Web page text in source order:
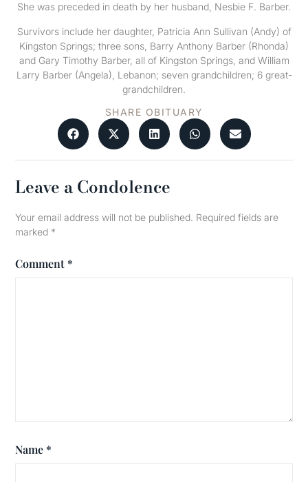
She was preceded in death by her husband, Nesbie F. Barber.
Survivors include her daughter, Patricia Ann Sullivan (Andy) of
Kingston Springs; three sons, Barry Anthony Barber (Rhonda)
and Gary Timothy Barber, all of Kingston Springs, and William
Larry Barber (Angela), Lebanon; seven grandchildren; 6 great-
grandchildren.
SHARE OBITUARY
Leave a Condolence
Your email address will not be published. Required fields are
marked *
Comment *
Name *